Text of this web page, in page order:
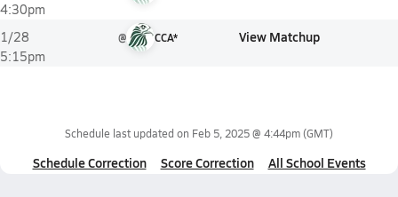
4:30pm
1/28
5:15pm
@ CCA* View Matchup
Schedule last updated on Feb 5, 2025 @ 4:44pm(GMT)
Schedule Correction Score Correction All School Events